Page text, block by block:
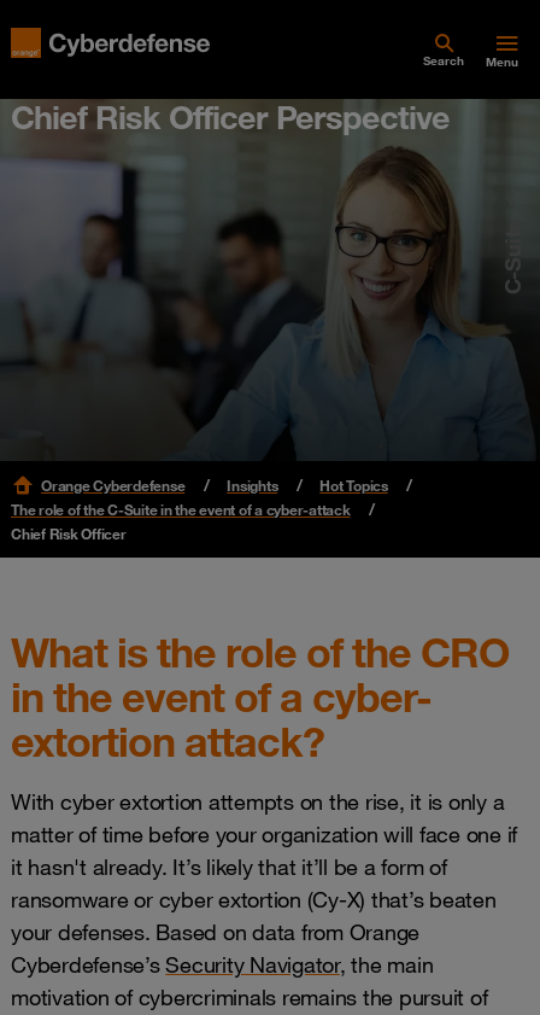
Search Menu
Chief Risk Officer Perspective
Orange Cyberdefense Insights
Hot Topics
The role of the C-Suite in the event of a cyber-attack
Chief Risk Officer
What is the role of the CRO
in the event of a cyber-
extortion attack?
With cyber extortion attempts on the rise, it is only a
matter of time before your organization will face one if
it hasn't already. It’s likely that it’ll be a form of
ransomware or cyber extortion (Cy-X) that’s beaten
your defenses. Based on data from Orange
Cyberdefense’sSecurity Navigator, the main
motivation of cybercriminals remains the pursuit of
C-Suite